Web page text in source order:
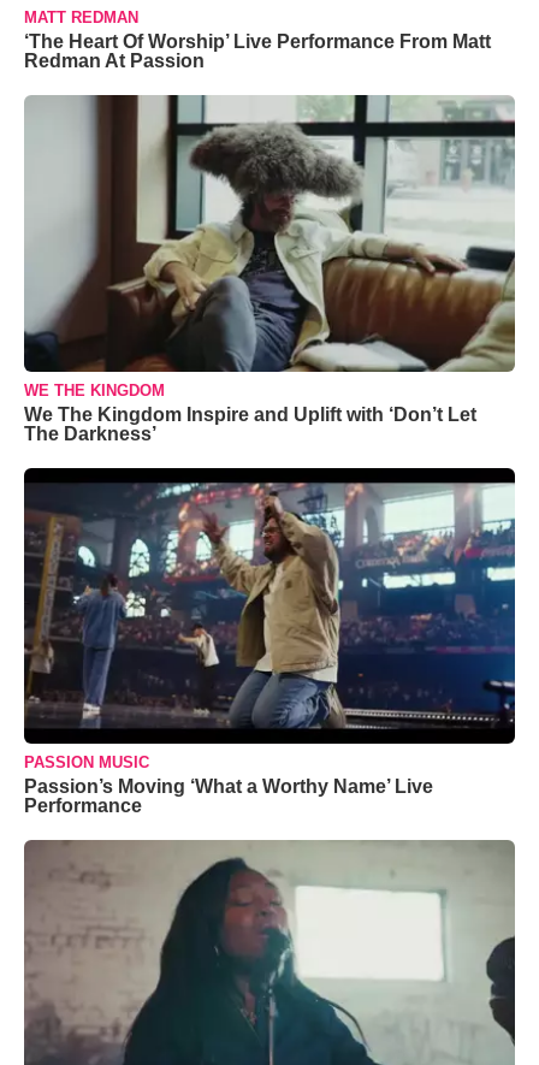
MATT REDMAN
‘The Heart Of Worship’ Live Performance From Matt
Redman At Passion
WE THE KINGDOM
We The Kingdom Inspire and Uplift with ‘Don’t Let
The Darkness’
PASSION MUSIC
Passion’s Moving ‘What a Worthy Name’ Live
Performance